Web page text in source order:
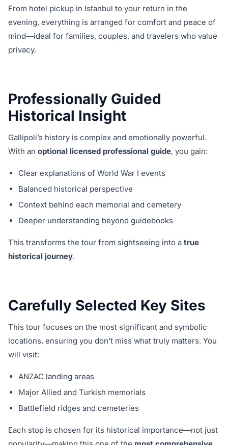
From hotel pickup in Istanbul to your return in the
evening, everything is arranged for comfort and peace of
mind—ideal for families, couples, and travelers who value
privacy.
Professionally Guided
Historical Insight
Gallipoli’s history is complex and emotionally powerful.
With an optional licensed professional guide, you gain:
Clear explanations of World War I events
Balanced historical perspective
Context behind each memorial and cemetery
Deeper understanding beyond guidebooks
This transforms the tour from sightseeing into a true
historical journey.
Carefully Selected Key Sites
This tour focuses on the most significant and symbolic
locations, ensuring you don’t miss what truly matters. You
will visit:
ANZAC landing areas
Major Allied and Turkish memorials
Battlefield ridges and cemeteries
Each stop is chosen for its historical importance—not just